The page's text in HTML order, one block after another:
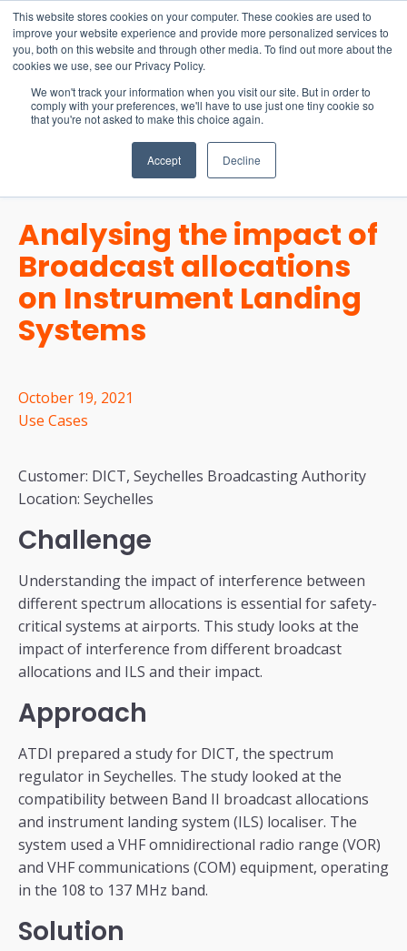
This website stores cookies on your computer. These cookies are used to
improve your website experience and provide more personalized services to
you, both on this website and through other media. To find out more about the
cookies we use, see our Privacy Policy.
We won't track your information when you visit our site. But in order to
comply with your preferences, we'll have to use just one tiny cookie so
that you're not asked to make this choice again.
Accept Decline
15-17 September
EW Live 2026
REGISTER HERE
Analysing the impact of
Broadcast allocations
on Instrument Landing
Systems
October 19, 2021
Use Cases
Customer: DICT, Seychelles Broadcasting Authority
Location: Seychelles
Challenge
Understanding the impact of interference between
different spectrum allocations is essential for safety-
critical systems at airports. This study looks at the
impact of interference from different broadcast
allocations and ILS and their impact.
Approach
ATDI prepared a study for DICT, the spectrum
regulator in Seychelles. The study looked at the
compatibility between Band II broadcast allocations
and instrument landing system (ILS) localiser. The
system used a VHF omnidirectional radio range (VOR)
and VHF communications (COM) equipment, operating
in the 108 to 137 MHz band.
Solution